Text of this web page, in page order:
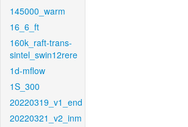
145000_warm
16_6_ft
160k_raft-trans-
sintel_swin12rere
1d-mflow
1S_300
20220319_v1_end
20220321_v2_inm